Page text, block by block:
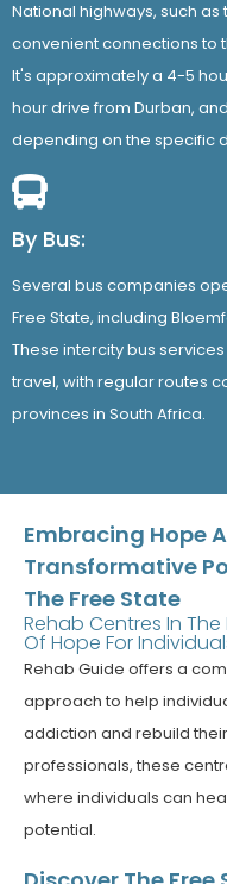
National highways, such as
convenient connections to
It's approximately a 4-5
hour drive from Durban,
depending on the specific
By Bus:
Several bus companies
Free State, including
These intercity bus
travel, with regular routes
provinces in South Africa.
Embracing Hope
Transformative
The Free State
Rehab Centres In
Of Hope For
Rehab Guide offers a
approach to help
addiction and rebuild
professionals, these
where individuals can
potential.